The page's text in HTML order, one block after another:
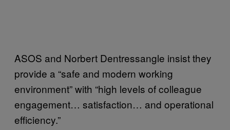
ASOS and Norbert Dentressangle insist they
provide a “safe and modern working
environment” with “high levels of colleague
engagement… satisfaction… and operational
efficiency.”